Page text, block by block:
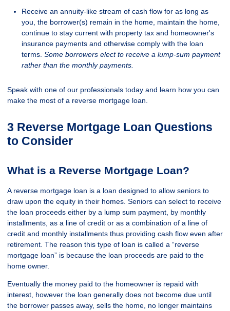
Receive an annuity-like stream of cash flow for as long as
you, the borrower(s) remain in the home, maintain the home,
continue to stay current with property tax and homeowner's
insurance payments and otherwise comply with the loan
terms. Some borrowers elect to receive a lump-sum payment
rather than the monthly payments.
Speak with one of our professionals today and learn how you can
make the most of a reverse mortgage loan.
3 Reverse Mortgage Loan Questions
to Consider
What is a Reverse Mortgage Loan?
A reverse mortgage loan is a loan designed to allow seniors to
draw upon the equity in their homes. Seniors can select to receive
the loan proceeds either by a lump sum payment, by monthly
installments, as a line of credit or as a combination of a line of
credit and monthly installments thus providing cash flow even after
retirement. The reason this type of loan is called a “reverse
mortgage loan” is because the loan proceeds are paid to the
home owner.
Eventually the money paid to the homeowner is repaid with
interest, however the loan generally does not become due until
the borrower passes away, sells the home, no longer maintains